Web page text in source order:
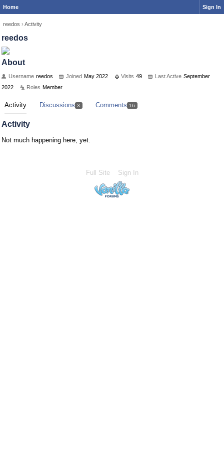
Home Sign In
reedos › Activity
reedos
About
Username reedos Joined May 2022 Visits 49 Last Active September
2022
Roles Member
Activity Discussions 3 Comments 16
Activity
Not much happening here, yet.
Full Site Sign In